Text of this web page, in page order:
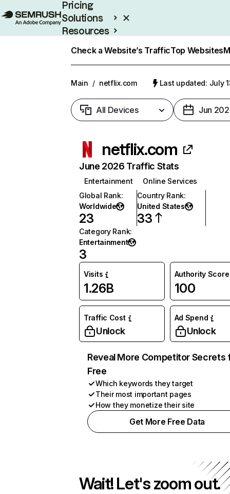
Pricing
Solutions
Resources
Check a Website’s TrafficTop Websites
Main / netflix.com Last updated: July
All Devices Jun
netflix.com
June 2026 Traffic Stats
Entertainment
Online Services
Global Rank:
Worldwide
23
Country Rank:
United States
33
Category Rank:
Entertainment
3
Visits
1.26B
Authority Score
100
Traffic Cost
Unlock
Ad Spend
Unlock
Reveal More Competitor Secrets
Free
Which keywords they target
Their most important pages
How they monetize their site
Get More Free Data
Wait! Let's zoom out.